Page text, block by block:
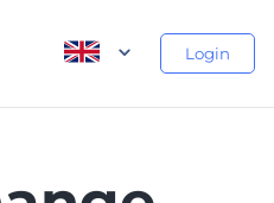
Login